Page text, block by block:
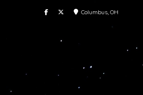
Columbus, OH